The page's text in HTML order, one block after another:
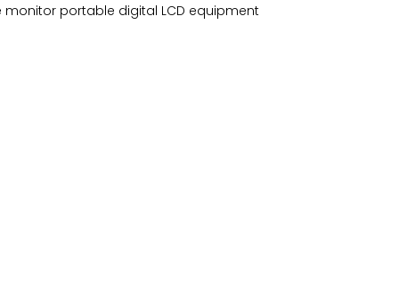
monitor portable digital LCD equipment